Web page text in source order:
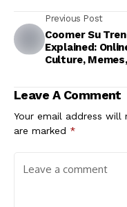
Previous Post
Coomer Su
Explained:
Culture,
Leave A Comment
Your email address will
are marked *